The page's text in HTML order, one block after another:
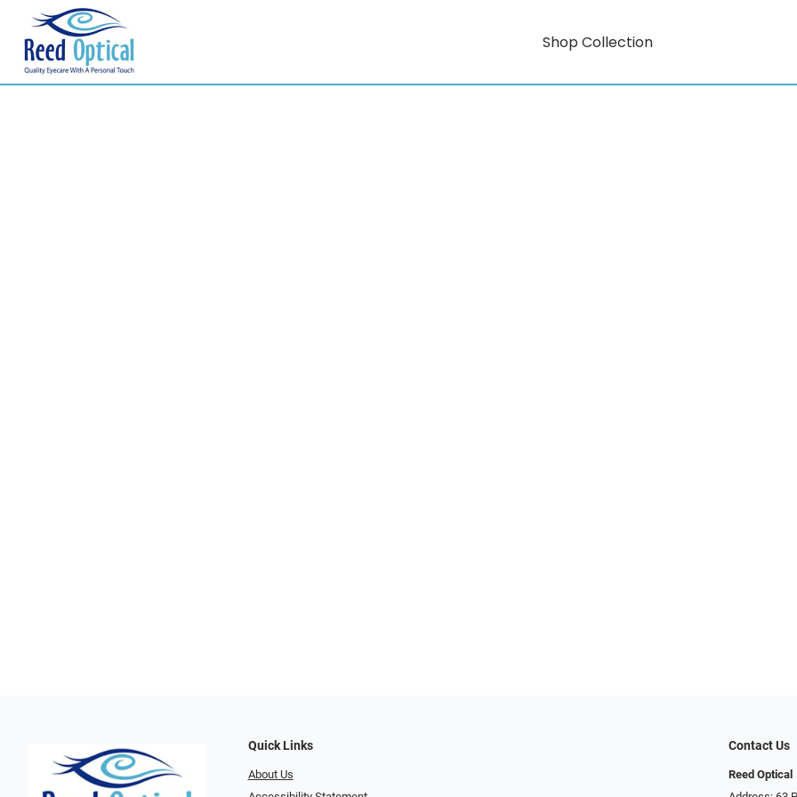
Shop Collection
Quick Links
About Us
Contact Us
Reed Optical